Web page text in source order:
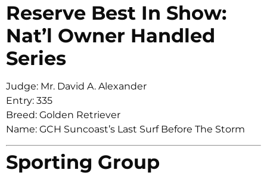
Reserve Best In Show:
Nat’l Owner Handled
Series
Judge: Mr. David A. Alexander
Entry: 335
Breed: Golden Retriever
Name: GCH Suncoast’s Last Surf Before The Storm
Sporting Group